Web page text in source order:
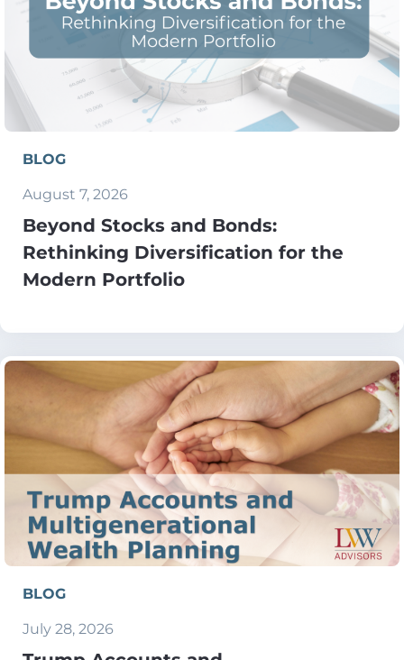
BLOG
August 7, 2026
Beyond Stocks and Bonds:
Rethinking Diversification for the
Modern Portfolio
BLOG
July 28, 2026